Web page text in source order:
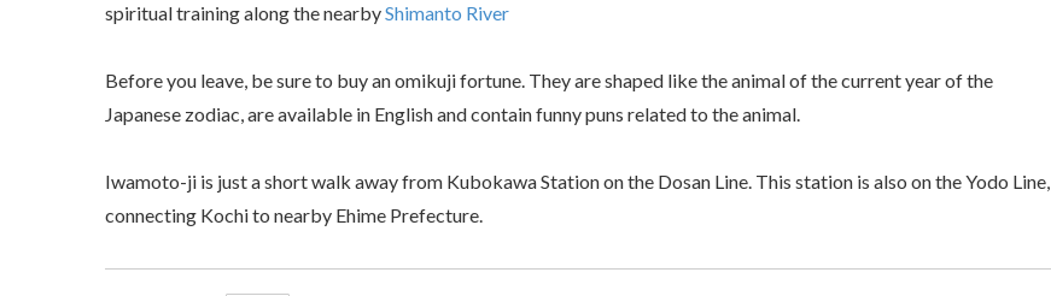
spiritual training along the nearbyShimanto River
Before you leave, be sure to buy an omikuji fortune. They are shaped like the animal of the current year of the
Japanese zodiac, are available in English and contain funny puns related to the animal.
Iwamoto-ji is just a short walk away from Kubokawa Station on the Dosan Line. This station is also on the Yodo Line,
connecting Kochi to nearby Ehime Prefecture.